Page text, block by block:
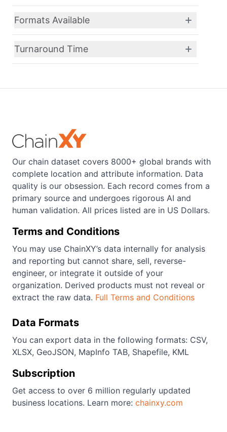
Formats Available
Turnaround Time
Our chain dataset covers 8000+ global brands with
complete location and attribute information. Data
quality is our obsession. Each record comes from a
primary source and undergoes rigorous AI and
human validation. All prices listed are in US Dollars.
Terms and Conditions
You may use ChainXY’s data internally for analysis
and reporting but cannot share, sell, reverse-
engineer, or integrate it outside of your
organization. Derived products must not reveal or
extract the raw data. Full Terms and Conditions
Data Formats
You can export data in the following formats: CSV,
XLSX, GeoJSON, MapInfo TAB, Shapefile, KML
Subscription
Get access to over 6 million regularly updated
business locations. Learn more: chainxy.com